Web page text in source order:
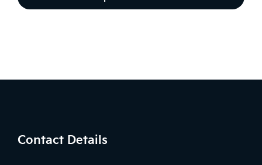
Contact Details